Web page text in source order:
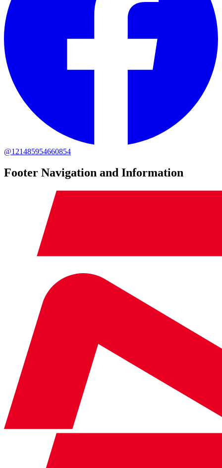
@121485954660854
Footer Navigation and Information